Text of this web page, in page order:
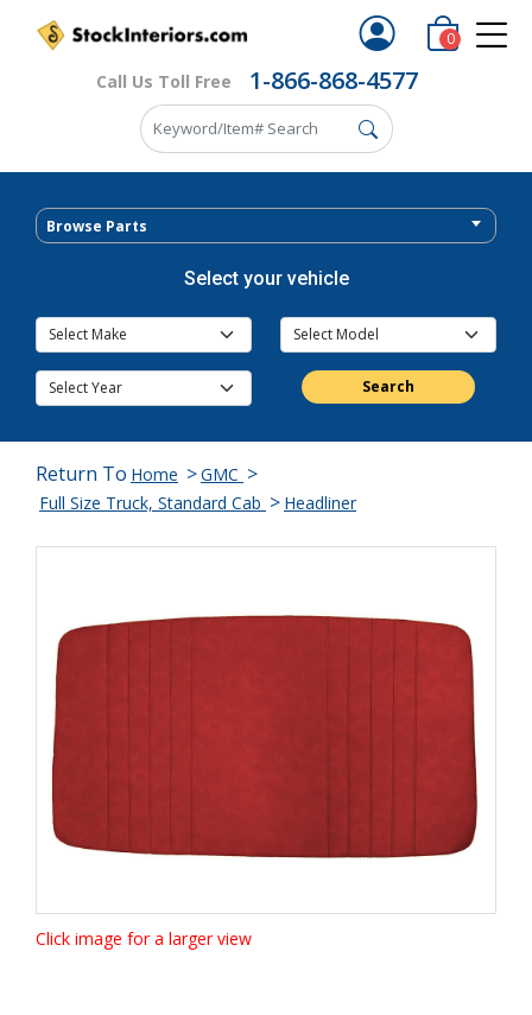
Call Us Toll Free 1-866-868-4577
0
Browse Parts
Select your vehicle
Search
Return To Home >GMC >
Full Size Truck, Standard Cab > Headliner
Click image for a larger view